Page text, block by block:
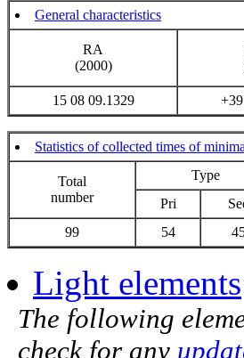
General characteristics
RA
(2000)
15 08 09.1329
Statistics of collected times of minima
Total
number
Type
Pri
99
54
Light elements
The following
check for any